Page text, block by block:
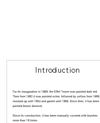
Introduction
For its inauguration in 1889, the Eiffel Tower was painted dark red.
Then from 1892 it was painted ocher, followed by yellow from 1899,
mustard up until 1954 and garnet until 1968. Since then, it has been
painted brown (bronze).
Since its construction, it has been manually covered with brushes
more than 19 times .